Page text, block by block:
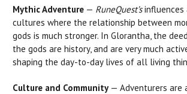
Mythic Adventure — RuneQuest’sinfluences
cultures where the relationship between
gods is much stronger. In Glorantha, the
the gods are history, and are very much
shaping the day-to-day lives of all living
Culture and Community— Adventurers are